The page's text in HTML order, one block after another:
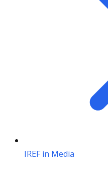
IREF in Media